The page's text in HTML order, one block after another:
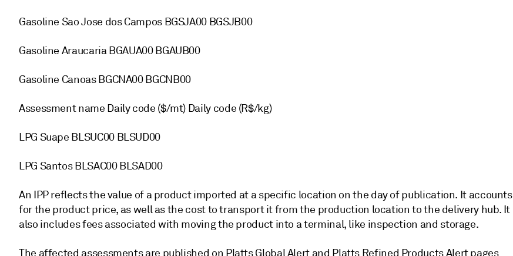
Gasoline Sao Jose dos Campos BGSJA00 BGSJB00
Gasoline Araucaria BGAUA00 BGAUB00
Gasoline Canoas BGCNA00 BGCNB00
Assessment name Daily code ($/mt) Daily code (R$/kg)
LPG Suape BLSUC00 BLSUD00
LPG Santos BLSAC00 BLSAD00
An IPP reflects the value of a product imported at a specific location on the day of publication. It accounts
for the product price, as well as the cost to transport it from the production location to the delivery hub. It
also includes fees associated with moving the product into a terminal, like inspection and storage.
The affected assessments are published on Platts Global Alert and Platts Refined Products Alert pages